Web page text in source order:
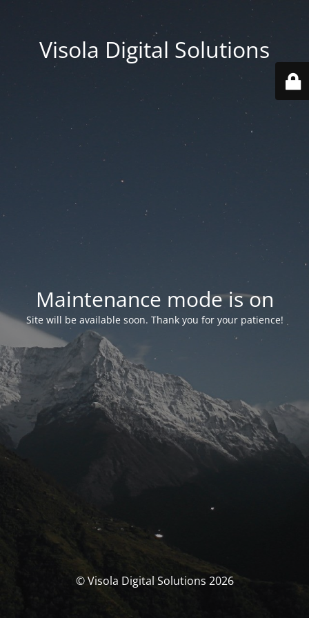
Visola Digital Solutions
Maintenance mode is on
Site will be available soon. Thank you for your patience!
© Visola Digital Solutions 2026